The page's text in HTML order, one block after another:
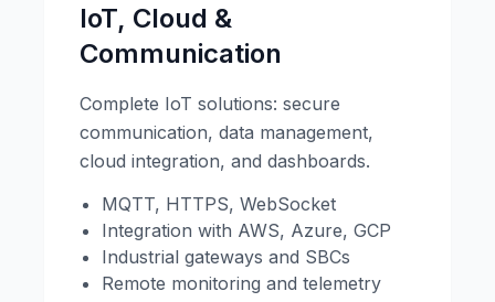
IoT, Cloud &
Communication
Complete IoT solutions: secure
communication, data management,
cloud integration, and dashboards.
MQTT, HTTPS, WebSocket
Integration with AWS, Azure, GCP
Industrial gateways and SBCs
Remote monitoring and telemetry